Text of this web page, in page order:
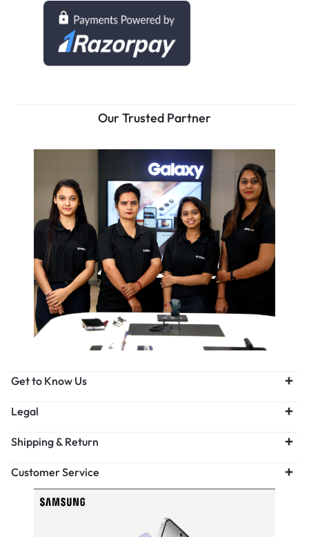
Our Trusted Partner
Get to Know Us
Legal
Shipping & Return
Customer Service